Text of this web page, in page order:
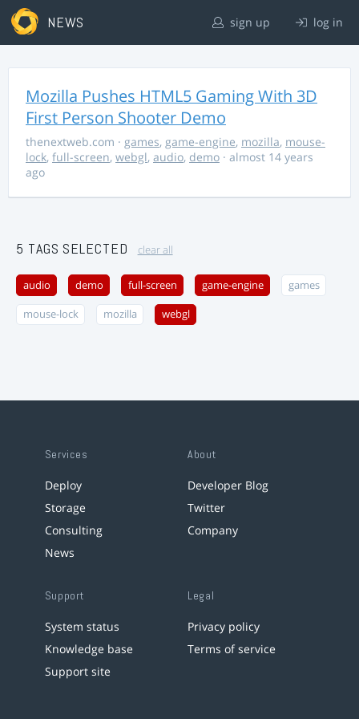
NEWS sign up log in
Mozilla Pushes HTML5 Gaming With 3D
First Person Shooter Demo
thenextweb.com · games, game-engine, mozilla, mouse-
lock, full-screen, webgl, audio, demo · almost 14 years
ago
5 TAGS SELECTED clear all
audio demo full-screen game-engine games
mouse-lock mozilla webgl
Services
Deploy
Storage
Consulting
News
About
Developer Blog
Twitter
Company
Support
System status
Knowledge base
Support site
Legal
Privacy policy
Terms of service